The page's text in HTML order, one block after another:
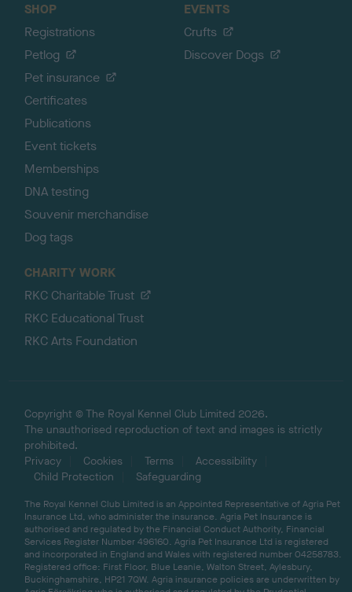
SHOP
Registrations
Petlog
Pet insurance
Certificates
Publications
Event tickets
Memberships
DNA testing
Souvenir merchandise
Dog tags
EVENTS
Crufts
Discover Dogs
CHARITY WORK
RKC Charitable Trust
RKC Educational Trust
RKC Arts Foundation
Copyright © The Royal Kennel Club Limited 2026.
The unauthorised reproduction of text and images is strictly
prohibited.
Privacy
Cookies Terms
Accessibility
Child Protection
Safeguarding
The Royal Kennel Club Limited is an Appointed Representative of Agria Pet
Insurance Ltd, who administer the insurance. Agria Pet Insurance is
authorised and regulated by the Financial Conduct Authority, Financial
Services Register Number 496160. Agria Pet Insurance Ltd is registered
and incorporated in England and Wales with registered number 04258783.
Registered office: First Floor, Blue Leanie, Walton Street, Aylesbury,
Buckinghamshire, HP21 7QW. Agria insurance policies are underwritten by